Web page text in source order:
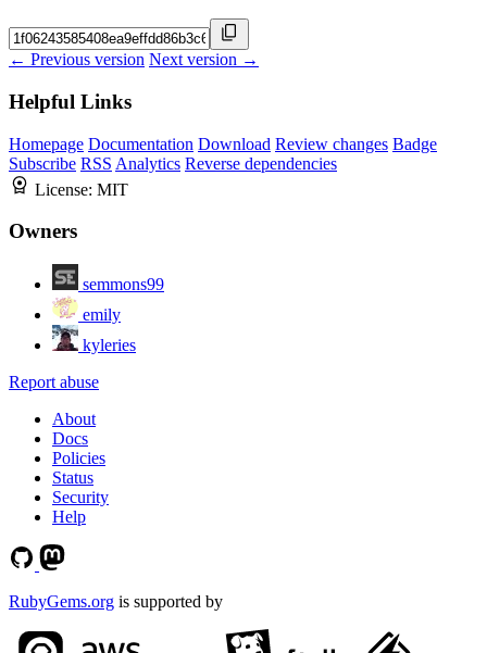
← Previous version Next version →
Helpful Links
Homepage Documentation Download Review changes Badge
Subscribe RSS Analytics Reverse dependencies
License: MIT
Owners
semmons99
emily
kyleries
Report abuse
About
Docs
Policies
Status
Security
Help
RubyGems.org is supported by